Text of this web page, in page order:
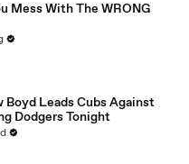
Mess With The WRONG
Boyd Leads Cubs Against
Dodgers Tonight